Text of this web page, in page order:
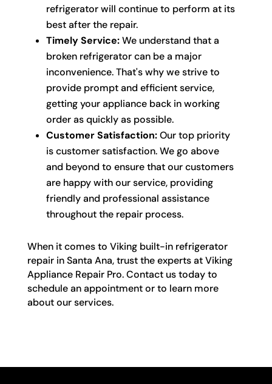
refrigerator will continue to perform at its
best after the repair.
Timely Service:We understand that a
broken refrigerator can be a major
inconvenience. That's why we strive to
provide prompt and efficient service,
getting your appliance back in working
order as quickly as possible.
Customer Satisfaction:Our top priority
is customer satisfaction. We go above
and beyond to ensure that our customers
are happy with our service, providing
friendly and professional assistance
throughout the repair process.
When it comes to Viking built-in refrigerator
repair in Santa Ana, trust the experts at Viking
Appliance Repair Pro. Contact us today to
schedule an appointment or to learn more
about our services.